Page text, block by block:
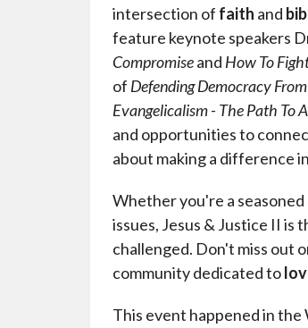
intersection of faith and
feature keynote speakers
Compromiseand How To
of Defending Democracy
Evangelicalism - The Path To
and opportunities to
about making a difference
Whether you're a
issues, Jesus & Justice II is
challenged. Don't miss out
community dedicated to
This event happened in the